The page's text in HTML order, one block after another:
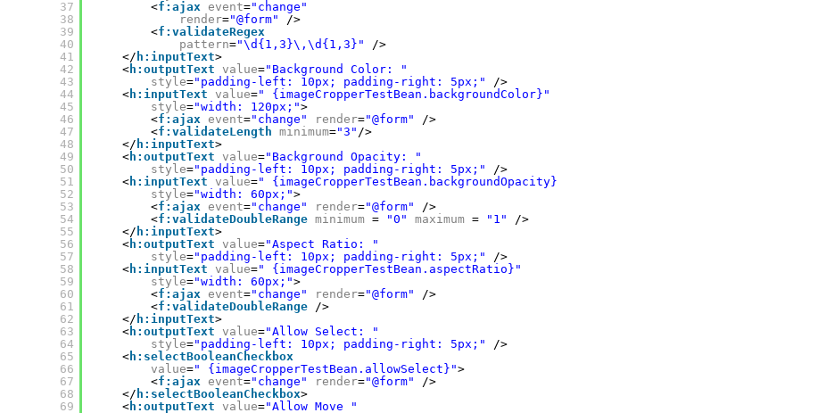
37
38
39
40
41
42
43
44
45
46
47
48
49
50
51
52
53
54
55
56
57
58
59
60
61
62
63
64
65
66
67
68
69
<f:ajax event="change"
render="@form"
/>
<f:validateRegex
pattern="\d{1,3}\,\d{1,3}"
/>
</ h:inputText>
< h:outputText value="Background Color: "
style="padding-left: 10px; padding-right: 5px;"
/>
< h:inputText value=" {imageCropperTestBean.backgroundColor}"
style="width: 120px;">
<f:ajax event="change" render="@form"
/>
<f:validateLength minimum="3" />
</ h:inputText>
< h:outputText value="Background Opacity: "
style="padding-left: 10px; padding-right: 5px;"
/>
< h:inputText value=" {imageCropperTestBean.backgroundOpacity}"
style="width: 60px;">
<f:ajax event="change" render="@form"
/>
<f:validateDoubleRange minimum = "0" maximum = "1"
/>
</ h:inputText>
< h:outputText value="Aspect Ratio: "
style="padding-left: 10px; padding-right: 5px;"
/>
< h:inputText value=" {imageCropperTestBean.aspectRatio}"
style="width: 60px;">
<f:ajax event="change" render="@form"
/>
<f:validateDoubleRange />
</ h:inputText>
< h:outputText value="Allow Select: "
style="padding-left: 10px; padding-right: 5px;"
/>
< h:selectBooleanCheckbox
value=" {imageCropperTestBean.allowSelect}">
<f:ajax event="change" render="@form"
/>
</ h:selectBooleanCheckbox>
< h:outputText value="Allow Move "